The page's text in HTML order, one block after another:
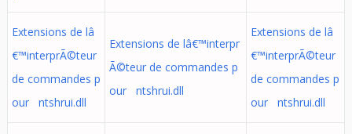
Extensions de lâ
€™interprÃ©teur
de commandes p
our ntshrui.dll
Extensions de lâ€™interpr
Ã©teur de commandes p
our ntshrui.dll
Extensions de lâ
€™interprÃ©teur
de commandes p
our ntshrui.dll